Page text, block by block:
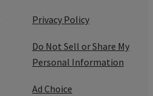
Privacy Policy
Do Not Sell or Share My
Personal Information
Ad Choice